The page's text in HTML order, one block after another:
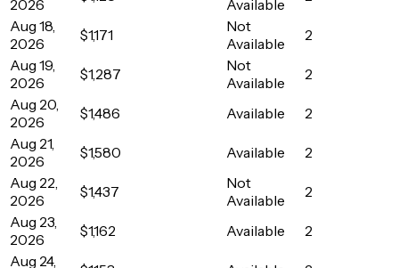
2026
Available
Aug 18,
2026
$1,171
Not
Available
2
Aug 19,
2026
$1,287
Not
Available
2
Aug 20,
2026
$1,486 Available
2
Aug 21,
2026
$1,580 Available
2
Aug 22,
2026
$1,437
Not
Available
2
Aug 23,
2026
$1,162 Available
2
Aug 24,